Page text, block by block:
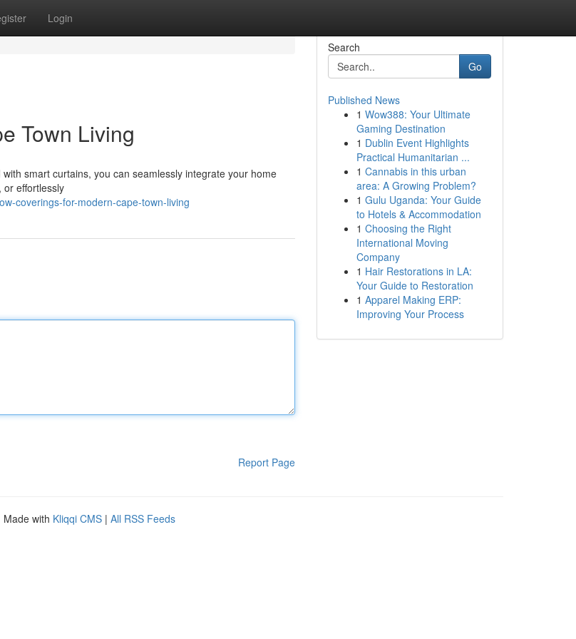
Login
Town Living
smart curtains, you can seamlessly integrate your home
or effortlessly
coverings-for-modern-cape-town-living
Report Page
Search
Go
Published News
1 Wow388: Your Ultimate
Gaming Destination
1 Dublin Event Highlights
Practical Humanitarian ...
1 Cannabis in this urban
area: A Growing Problem?
1 Gulu Uganda: Your Guide
to Hotels & Accommodation
1 Choosing the Right
International Moving
Company
1 Hair Restorations in LA:
Your Guide to Restoration
1 Apparel Making ERP:
Improving Your Process
Made with Kliqqi CMS | All RSS Feeds